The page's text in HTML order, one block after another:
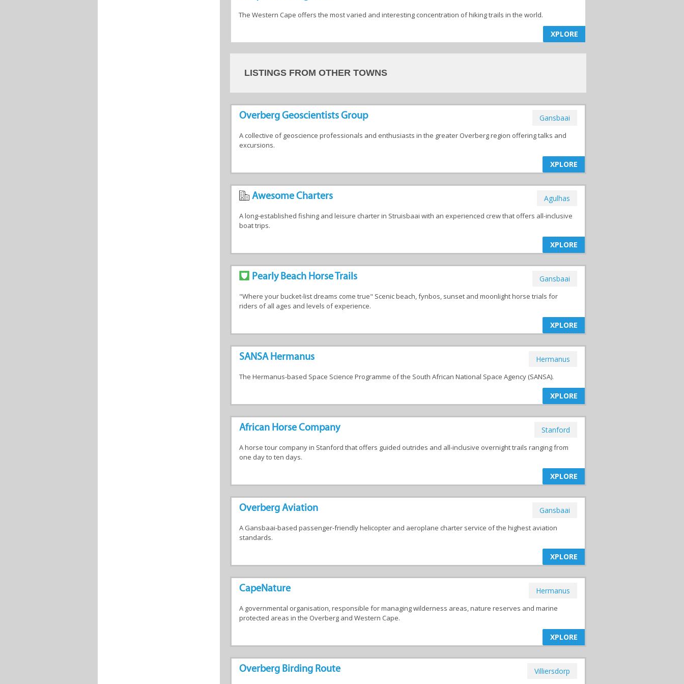
The Western Cape offers the most varied and interesting concentration of hiking trails in the world.
XPLORE
LISTINGS FROM OTHER TOWNS
Overberg Geoscientists Group Gansbaai
A collective of geoscience professionals and enthusiasts in the greater Overberg region offering talks and
excursions.
XPLORE
Awesome Charters Agulhas
A long-established fishing and leisure charter in Struisbaai with an experienced crew that offers all-inclusive
boat trips.
XPLORE
Pearly Beach Horse Trails Gansbaai
"Where your bucket-list dreams come true" Scenic beach, fynbos, sunset and moonlight horse trials for
riders of all ages and levels of experience.
XPLORE
SANSA Hermanus Hermanus
The Hermanus-based Space Science Programme of the South African National Space Agency (SANSA).
XPLORE
African Horse Company Stanford
A horse tour company in Stanford that offers guided outrides and all-inclusive overnight trails ranging from
one day to ten days.
XPLORE
Overberg Aviation Gansbaai
A Gansbaai-based passenger-friendly helicopter and aeroplane charter service of the highest aviation
standards.
XPLORE
CapeNature Hermanus
A governmental organisation, responsible for managing wilderness areas, nature reserves and marine
protected areas in the Overberg and Western Cape.
XPLORE
Overberg Birding Route Villiersdorp